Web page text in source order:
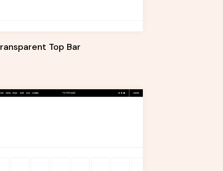
Top Bar